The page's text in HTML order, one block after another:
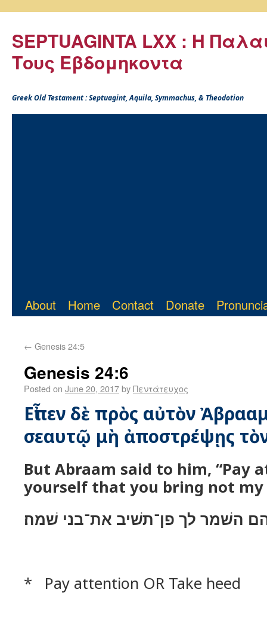
SEPTUAGINTA LXX : Η
Τους Εβδομηκοντα
Greek Old Testament : Septuagint, Aquila, Symmachus, & Theodotion
About Home Contact Donate
← Genesis 24:5
Genesis 24:6
Posted on June 20, 2017byΠεντάτευχος
Εἶπεν δὲ πρὸς αὐτὸν
σεαυτῷ μὴ ἀποστρέψῃς
But Abraam said to him, “Pay
yourself that you bring not my
השׁמר לך פן־תשׁיב את־בני שׁמה׃
* Pay attention OR Take heed